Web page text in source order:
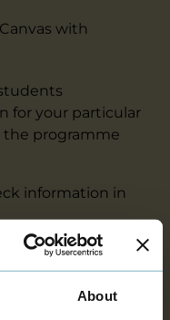
About
with
for your particular
the programme
information in
in Canvas